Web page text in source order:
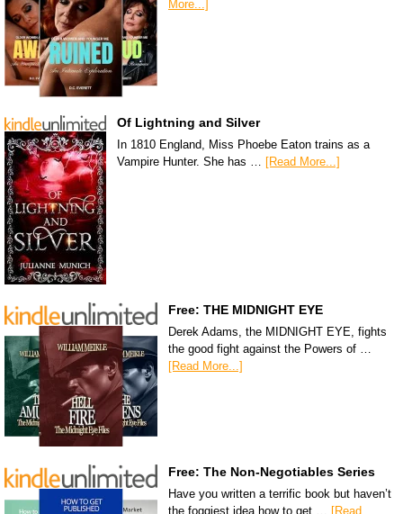
More...]
Of Lightning and Silver
In 1810 England, Miss Phoebe Eaton trains as a
Vampire Hunter. She has … [Read More...]
Free: THE MIDNIGHT EYE
Derek Adams, the MIDNIGHT EYE, fights
the good fight against the Powers of …
[Read More...]
Free: The Non-Negotiables Series
Have you written a terrific book but haven’t
the foggiest idea how to get … [Read